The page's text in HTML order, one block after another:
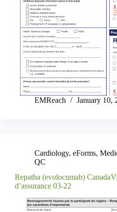
EMReach January 10,
Cardiology, eForms,
QC
Repatha (evolocumab)
d’assurance 03-22